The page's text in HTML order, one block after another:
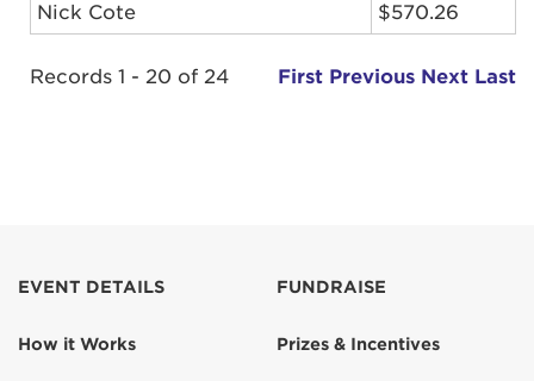
Nick Cote
$570.26
Records 1 - 20 of 24 First Previous Next Last
EVENT DETAILS
How it Works
FUNDRAISE
Prizes & Incentives